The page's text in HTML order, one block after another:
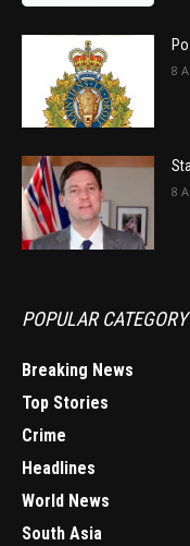
8
8
POPULAR CATEGORY
Breaking News
Top Stories
Crime
Headlines
World News
South Asia